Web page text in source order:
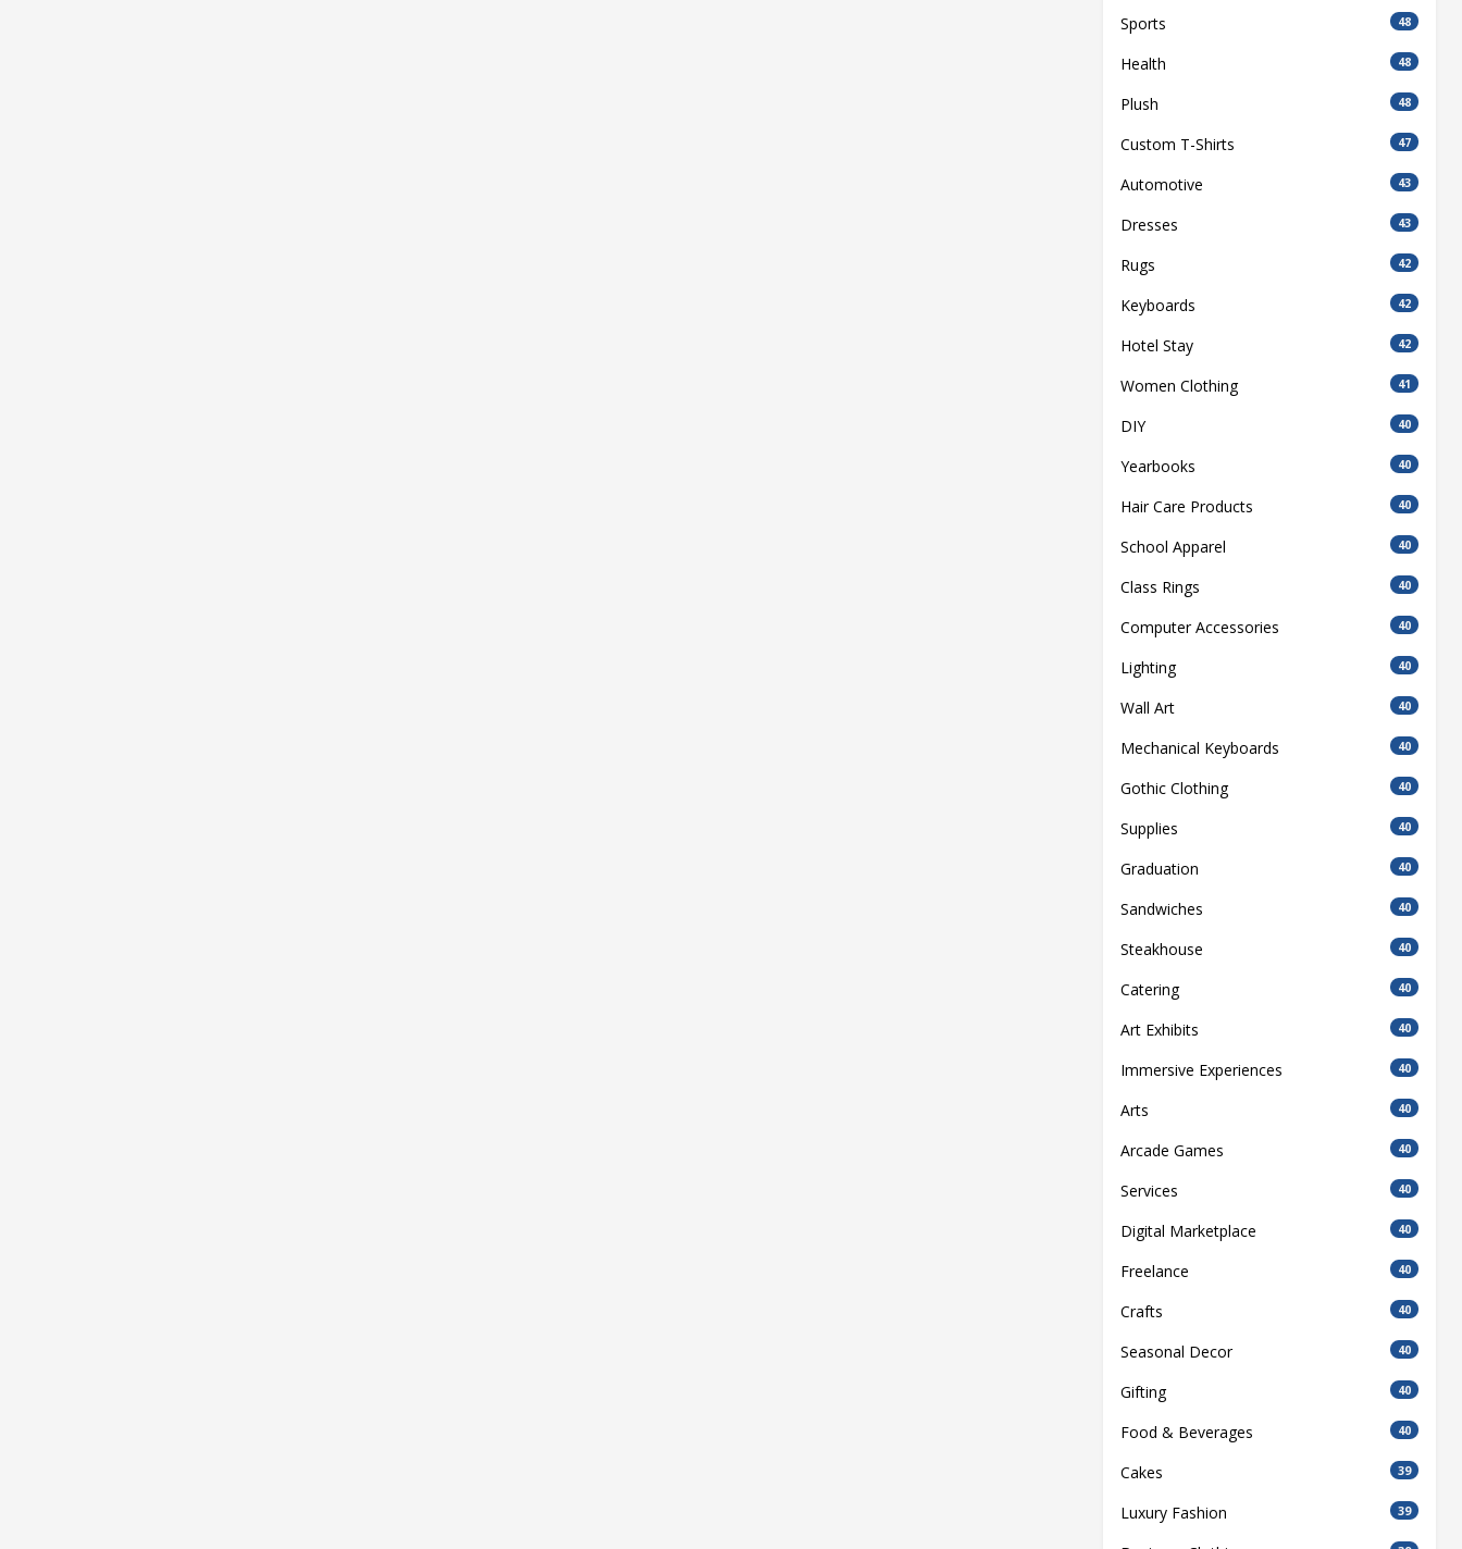
Sports 48
Health 48
Plush 48
Custom T-Shirts 47
Automotive 43
Dresses 43
Rugs 42
Keyboards 42
Hotel Stay 42
Women Clothing 41
DIY 40
Yearbooks 40
Hair Care Products 40
School Apparel 40
Class Rings 40
Computer Accessories 40
Lighting 40
Wall Art 40
Mechanical Keyboards 40
Gothic Clothing 40
Supplies 40
Graduation 40
Sandwiches 40
Steakhouse 40
Catering 40
Art Exhibits 40
Immersive Experiences 40
Arts 40
Arcade Games 40
Services 40
Digital Marketplace 40
Freelance 40
Crafts 40
Seasonal Decor 40
Gifting 40
Food & Beverages 40
Cakes 39
Luxury Fashion 39